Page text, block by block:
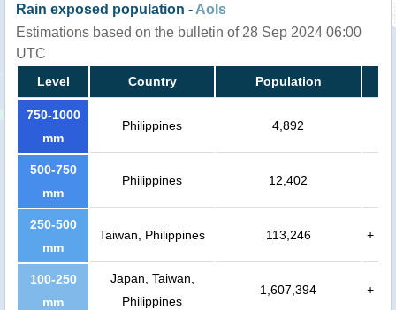
Rain exposed population - AoIs
Estimations based on the bulletin of 28 Sep 2024 06:00
UTC
Level Country Population
750-1000
mm
Philippines 4,892
500-750
mm
Philippines 12,402
250-500
mm
Taiwan, Philippines 113,246 +
100-250
mm
Japan, Taiwan,
Philippines
1,607,394 +